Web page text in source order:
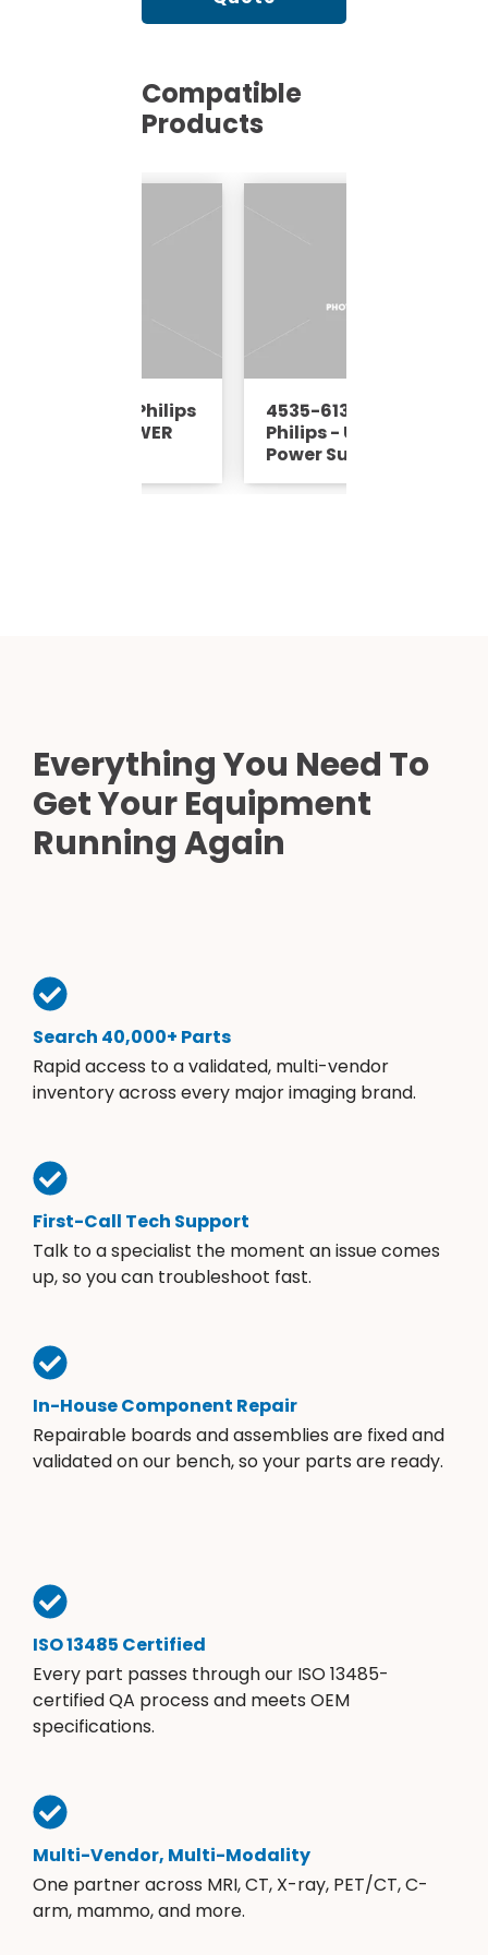
Compatible
Products
613-38091 - Philips
- POWER
4535-613-38094 -
Philips - Ultrasound -
Power Supply
Everything You Need To
Get Your Equipment
Running Again
Search 40,000+ Parts
Rapid access to a validated, multi-vendor
inventory across every major imaging brand.
First-Call Tech Support
Talk to a specialist the moment an issue comes
up, so you can troubleshoot fast.
In-House Component Repair
Repairable boards and assemblies are fixed and
validated on our bench, so your parts are ready.
ISO 13485 Certified
Every part passes through our ISO 13485-
certified QA process and meets OEM
specifications.
Multi-Vendor, Multi-Modality
One partner across MRI, CT, X-ray, PET/CT, C-
arm, mammo, and more.